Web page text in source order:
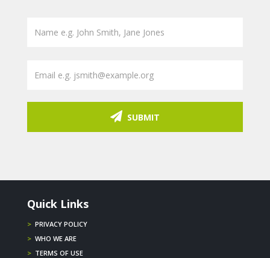
SUBMIT
Quick Links
> PRIVACY POLICY
> WHO WE ARE
> TERMS OF USE